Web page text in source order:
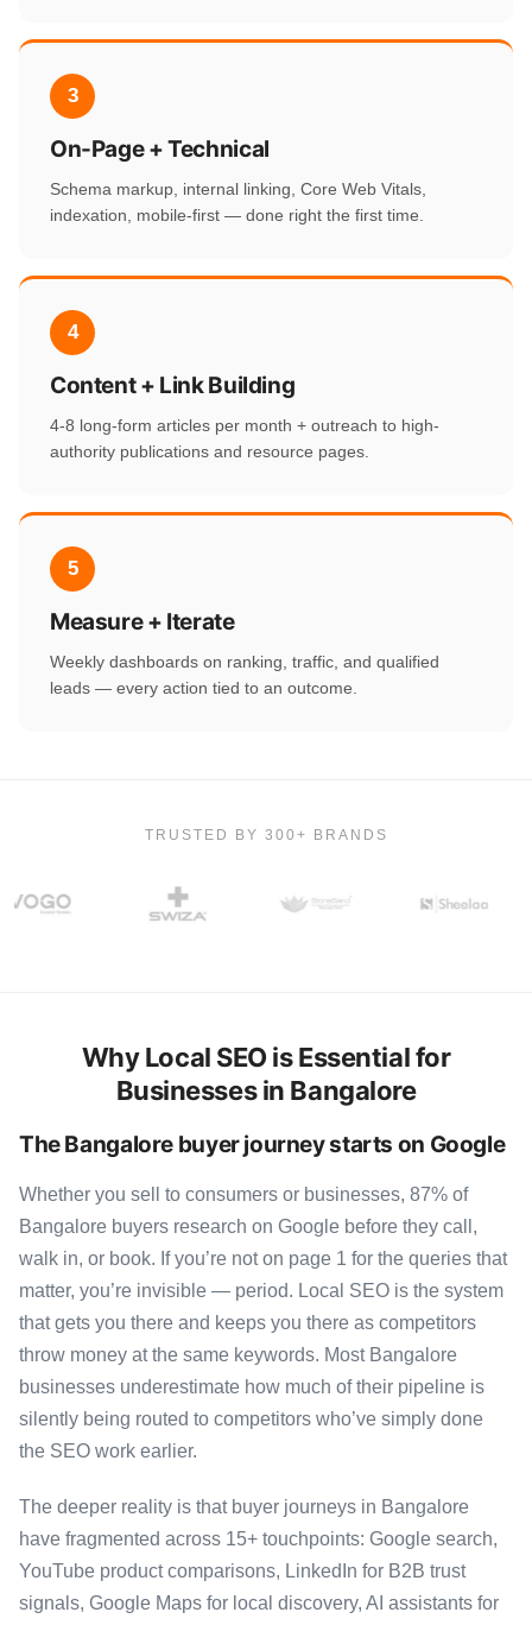
3
On-Page + Technical
Schema markup, internal linking, Core Web Vitals,
indexation, mobile-first — done right the first time.
4
Content + Link Building
4-8 long-form articles per month + outreach to high-
authority publications and resource pages.
5
Measure + Iterate
Weekly dashboards on ranking, traffic, and qualified
leads — every action tied to an outcome.
TRUSTED BY 300+ BRANDS
Why Local SEO is Essential for
Businesses in Bangalore
The Bangalore buyer journey starts on Google
Whether you sell to consumers or businesses, 87% of
Bangalore buyers research on Google before they call,
walk in, or book. If you’re not on page 1 for the queries that
matter, you’re invisible — period. Local SEO is the system
that gets you there and keeps you there as competitors
throw money at the same keywords. Most Bangalore
businesses underestimate how much of their pipeline is
silently being routed to competitors who’ve simply done
the SEO work earlier.
The deeper reality is that buyer journeys in Bangalore
have fragmented across 15+ touchpoints: Google search,
YouTube product comparisons, LinkedIn for B2B trust
signals, Google Maps for local discovery, AI assistants for